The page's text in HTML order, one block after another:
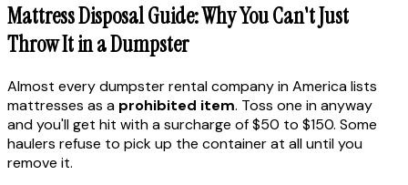
Mattress Disposal Guide: Why You Can't Just
Throw It in a Dumpster
Almost every dumpster rental company in America lists
mattresses as a prohibited item. Toss one in anyway
and you'll get hit with a surcharge of $50 to $150. Some
haulers refuse to pick up the container at all until you
remove it.